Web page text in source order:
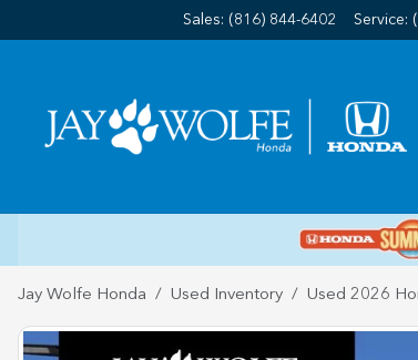
Sales: (816) 844-6402 Service:
Jay Wolfe Honda Used Inventory Used 2026